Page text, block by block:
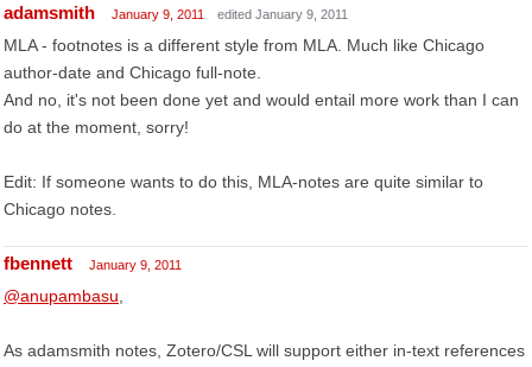
adamsmith January 9, 2011 edited January 9, 2011
MLA - footnotes is a different style from MLA. Much like Chicago
author-date and Chicago full-note.
And no, it's not been done yet and would entail more work than I can
do at the moment, sorry!
Edit: If someone wants to do this, MLA-notes are quite similar to
Chicago notes.
fbennett January 9, 2011
@anupambasu
As adamsmith notes, Zotero/CSL will support either in-text references